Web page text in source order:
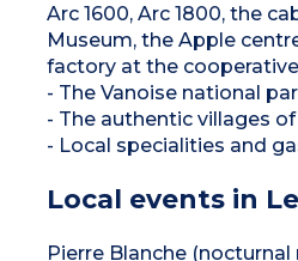
Arc 1600, Arc 1800, the
Museum, the Apple
factory at the
- The Vanoise national
- The authentic villages
- Local specialities and
Local events in
Pierre Blanche